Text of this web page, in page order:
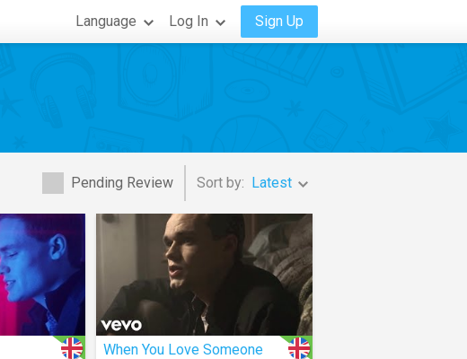
Language Log In Sign Up
Pending Review Sort by: Latest
When You Love Someone